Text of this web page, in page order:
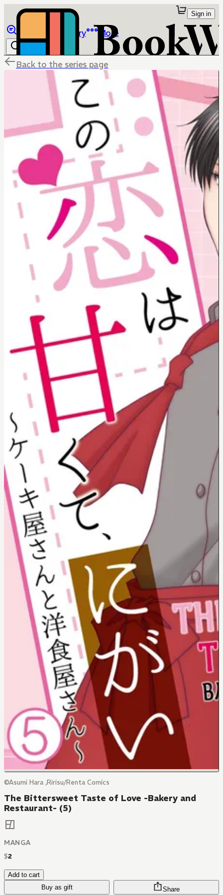
Library More
Sign in
Back to the series page
©Asumi Hara ,Ririsu/Renta Comics
The Bittersweet Taste of Love -Bakery and
Restaurant- (5)
MANGA
$2
Add to cart
Buy as gift
Share